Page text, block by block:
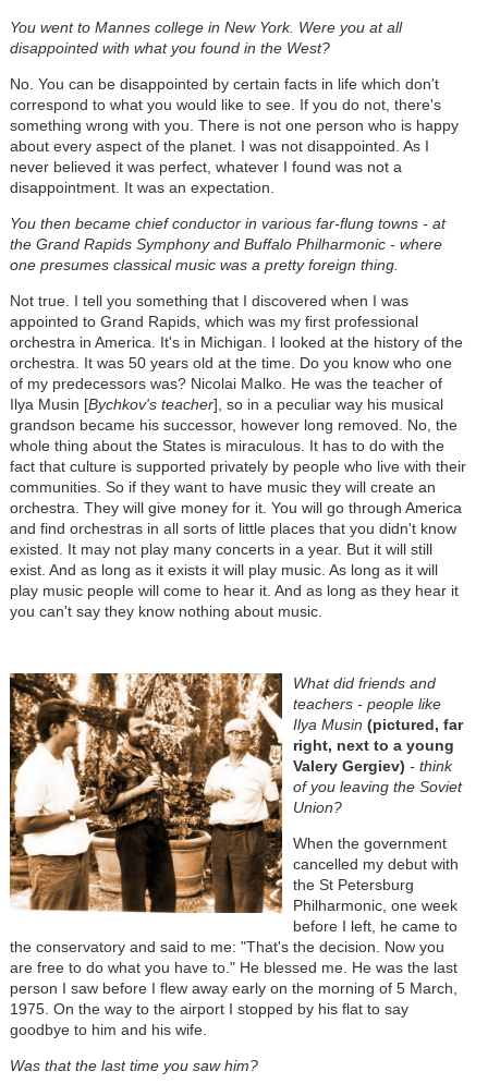
You went to Mannes college in New York. Were you at all
disappointed with what you found in the West?
No. You can be disappointed by certain facts in life which don't
correspond to what you would like to see. If you do not, there's
something wrong with you. There is not one person who is happy
about every aspect of the planet. I was not disappointed. As I
never believed it was perfect, whatever I found was not a
disappointment. It was an expectation.
You then became chief conductor in various far-flung towns - at
the Grand Rapids Symphony and Buffalo Philharmonic- where
one presumes classical music was a pretty foreign thing.
Not true. I tell you something that I discovered when I was
appointed to Grand Rapids, which was my first professional
orchestra in America. It's in Michigan. I looked at the history of the
orchestra. It was 50 years old at the time. Do you know who one
of my predecessors was? Nicolai Malko. He was the teacher of
Ilya Musin [Bychkov's teacher], so in a peculiar way his musical
grandson became his successor, however long removed. No, the
whole thing about the States is miraculous. It has to do with the
fact that culture is supported privately by people who live with their
communities. So if they want to have music they will create an
orchestra. They will give money for it. You will go through America
and find orchestras in all sorts of little places that you didn't know
existed. It may not play many concerts in a year. But it will still
exist. And as long as it exists it will play music. As long as it will
play music people will come to hear it. And as long as they hear it
you can't say they know nothing about music.
What did friends and
teachers - people like
Ilya Musin (pictured, far
right, next to a young
Valery Gergiev) - think
of you leaving the Soviet
Union?
When the government
cancelled my debut with
the St Petersburg
Philharmonic, one week
before I left, he came to
the conservatory and said to me: "That's the decision. Now you
are free to do what you have to." He blessed me. He was the last
person I saw before I flew away early on the morning of 5 March,
1975. On the way to the airport I stopped by his flat to say
goodbye to him and his wife.
Was that the last time you saw him?